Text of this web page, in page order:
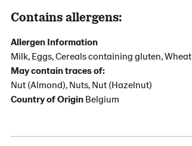
Contains allergens:
Allergen Information
Milk, Eggs, Cereals containing gluten, Wheat
May contain traces of:
Nut (Almond), Nuts, Nut (Hazelnut)
Country of Origin Belgium